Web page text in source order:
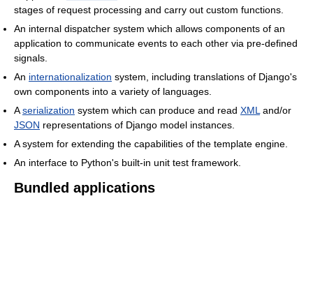
stages of request processing and carry out custom functions.
An internal dispatcher system which allows components of an
application to communicate events to each other via pre-defined
signals.
An internationalization system, including translations of Django's
own components into a variety of languages.
Aserialization system which can produce and read XML and/or
JSON representations of Django model instances.
A system for extending the capabilities of the template engine.
An interface to Python's built-in unit test framework.
Bundled applications